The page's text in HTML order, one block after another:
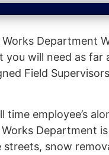
Department
will need as far
Field
time employee’s
Works Department
streets, snow